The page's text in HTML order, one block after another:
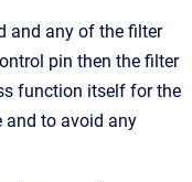
and any of the filter
pin then the filter
function itself for the
to avoid any